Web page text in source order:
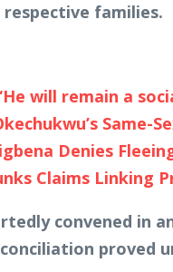
families.
will remain a
Same-
Denies
Claims Linking
convened in
proved